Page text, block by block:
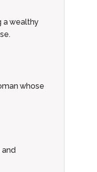
a wealthy
whose
and